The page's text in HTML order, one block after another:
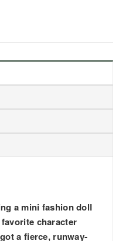
a mini fashion doll
character
a fierce, runway-